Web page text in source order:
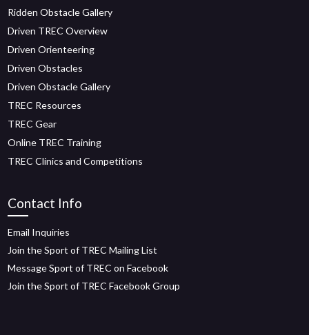
Ridden Obstacle Gallery
Driven TREC Overview
Driven Orienteering
Driven Obstacles
Driven Obstacle Gallery
TREC Resources
TREC Gear
Online TREC Training
TREC Clinics and Competitions
Contact Info
Email Inquiries
Join the Sport of TREC Mailing List
Message Sport of TREC on Facebook
Join the Sport of TREC Facebook Group